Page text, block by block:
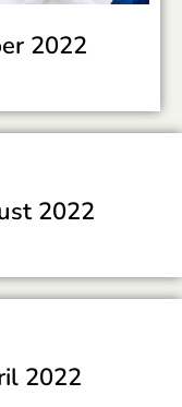
2022
2022
2022